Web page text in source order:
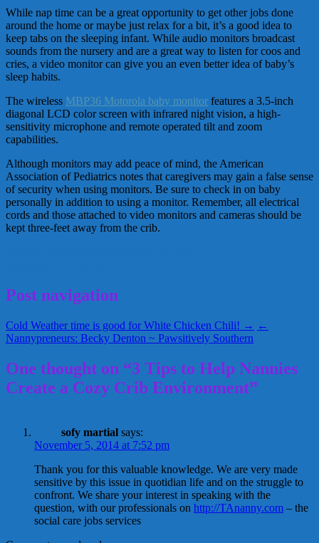
While nap time can be a great opportunity to get other jobs done
around the home or maybe just relax for a bit, it’s a good idea to
keep tabs on the sleeping infant. While audio monitors broadcast
sounds from the nursery and are a great way to listen for coos and
cries, a video monitor can give you an even better idea of baby’s
sleep habits.
The wireless MBP36 Motorola baby monitor features a 3.5-inch
diagonal LCD color screen with infrared night vision, a high-
sensitivity microphone and remote operated tilt and zoom
capabilities.
Although monitors may add peace of mind, the American
Association of Pediatrics notes that caregivers may gain a false sense
of security when using monitors. Be sure to check in on baby
personally in addition to using a monitor. Remember, all electrical
cords and those attached to video monitors and cameras should be
kept three-feet away from the crib.
Post navigation
Cold Weather time is good for White Chicken Chili! → ←
Nannypreneurs: Becky Denton ~ Pawsitively Southern
One thought on “3 Tips to Help Nannies
Create a Cozy Crib Environment”
sofy martial says:
November 5, 2014 at 7:52 pm
Thank you for this valuable knowledge. We are very made
sensitive by this issue in quotidian life and on the struggle to
confront. We share your interest in speaking with the
question, with our professionals on http://TAnanny.com – the
social care jobs services